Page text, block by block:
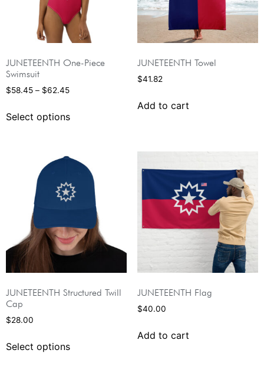
JUNETEENTH One-Piece
Swimsuit
$58.45 – $62.45
Select options
JUNETEENTH Towel
$41.82
Add to cart
JUNETEENTH Structured Twill
Cap
$28.00
Select options
JUNETEENTH Flag
$40.00
Add to cart